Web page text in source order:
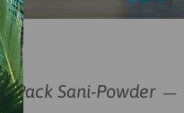
Pack Sani-Powder —